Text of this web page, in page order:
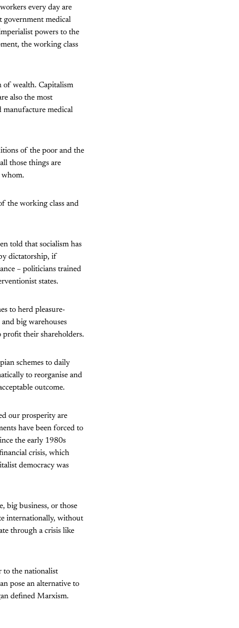
every day are
medical
powers to the
the working class
of wealth. Capitalism
also the most
manufacture medical
of the poor and the
those things are
whom.
the working class and
told that socialism has
dictatorship, if
– politicians trained
states.
to herd pleasure-
big warehouses
profit their shareholders.
schemes to daily
to reorganise and
outcome.
our prosperity are
have been forced to
the early 1980s
crisis, which
democracy was
big business, or those
internationally, without
through a crisis like
to the nationalist
pose an alternative to
defined Marxism.